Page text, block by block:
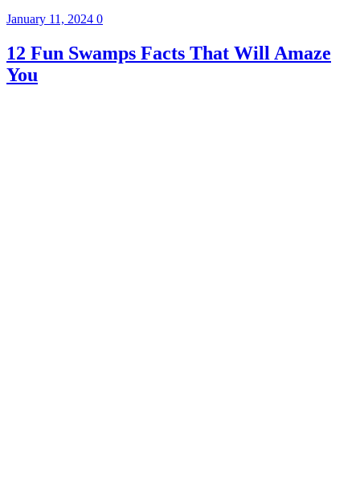
January 11, 2024 0
12 Fun Swamps Facts That Will Amaze
You